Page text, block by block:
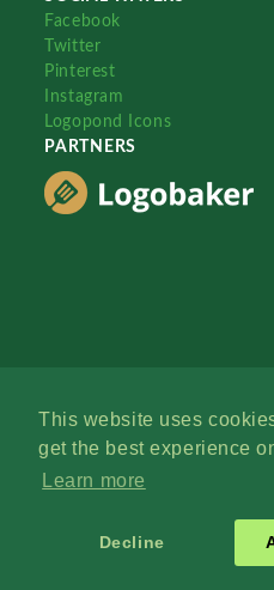
This website uses
get the best experience
Learn more
Decline
Facebook
Twitter
Pinterest
Instagram
Logopond Icons
PARTNERS